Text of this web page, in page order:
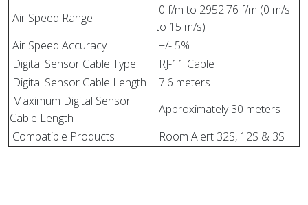
Air Speed Range
0 f/m to 2952.76 f/m (0 m/s
to 15 m/s)
Air Speed Accuracy
+/- 5%
Digital Sensor Cable Type
RJ-11 Cable
Digital Sensor Cable Length
7.6 meters
Maximum Digital Sensor
Cable Length
Approximately 30 meters
Compatible Products
Room Alert 32S, 12S & 3S